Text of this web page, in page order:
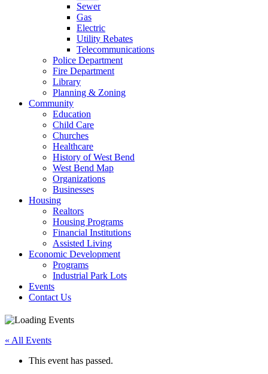
Sewer
Gas
Electric
Utility Rebates
Telecommunications
Police Department
Fire Department
Library
Planning & Zoning
Community
Education
Child Care
Churches
Healthcare
History of West Bend
West Bend Map
Organizations
Businesses
Housing
Realtors
Housing Programs
Financial Institutions
Assisted Living
Economic Development
Programs
Industrial Park Lots
Events
Contact Us
« All Events
This event has passed.